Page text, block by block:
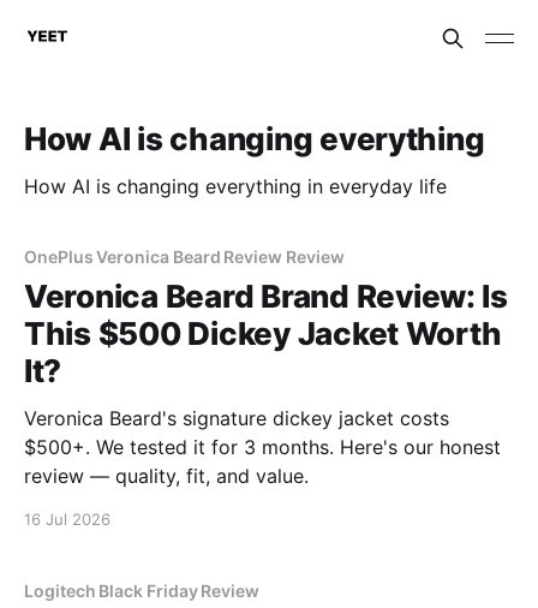
How AI is changing everything
How AI is changing everything in everyday life
OnePlus Veronica Beard Review Review
Veronica Beard Brand Review: Is
This $500 Dickey Jacket Worth
It?
Veronica Beard's signature dickey jacket costs
$500+. We tested it for 3 months. Here's our honest
review — quality, fit, and value.
16 Jul 2026
Logitech Black Friday Review